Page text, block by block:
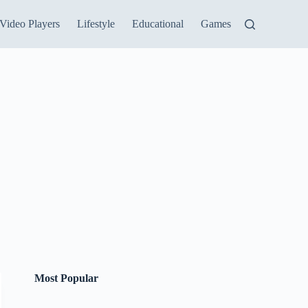
Video Players Lifestyle Educational Games
Most Popular